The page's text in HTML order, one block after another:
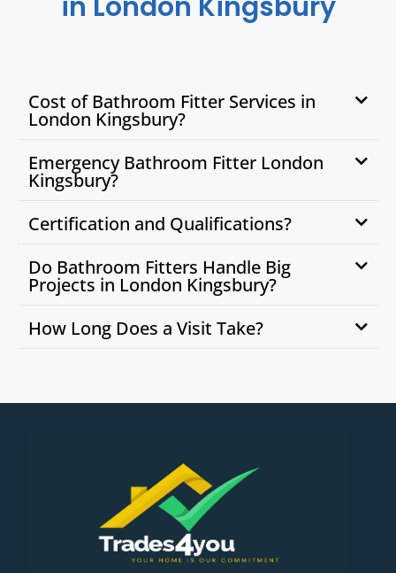
Cost of Bathroom Fitter Services in
London Kingsbury?
Emergency Bathroom Fitter London
Kingsbury?
Certification and Qualifications?
Do Bathroom Fitters Handle Big
Projects in London Kingsbury?
How Long Does a Visit Take?